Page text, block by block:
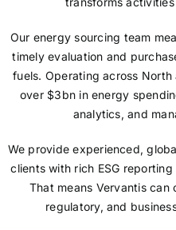
Our energy sourcing team
timely evaluation and
fuels. Operating across
over $3bn in energy
analytics, and
We provide experienced,
clients with rich ESG
That means Vervantis
regulatory, and